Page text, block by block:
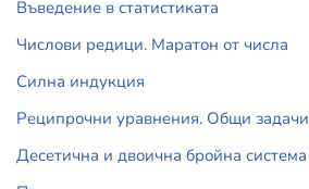
Въведение в статистиката
Числови редици. Маратон от числа
Силна индукция
Реципрочни уравнения. Общи задачи
Десетична и двоична бройна система